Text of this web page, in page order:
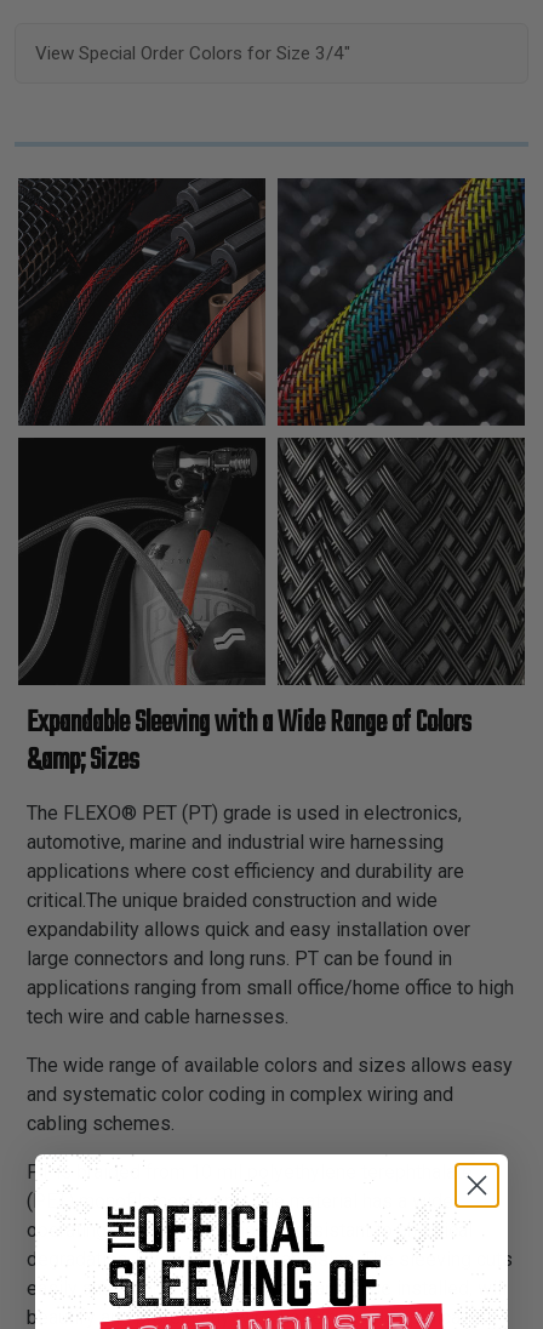
View Special Order Colors for Size 3/4"
Expandable Sleeving with a Wide Range of Colors
&amp; Sizes
The FLEXO® PET (PT) grade is used in electronics,
automotive, marine and industrial wire harnessing
applications where cost efficiency and durability are
critical.The unique braided construction and wide
expandability allows quick and easy installation over
large connectors and long runs. PT can be found in
applications ranging from small office/home office to high
tech wire and cable harnesses.
The wide range of available colors and sizes allows easy
and systematic color coding in complex wiring and
cabling schemes.
PT is braided from 10 mil polyethylene terephthalate
(PET) monofilament yarns. The material has a wide
operating temperature range, is resistant to chemical
degradation, UV radiation, and abrasion. The sleeving cuts
easily and cleanly with a hot knife and once installed, will
beautify and protect any wire, hose or cable application.